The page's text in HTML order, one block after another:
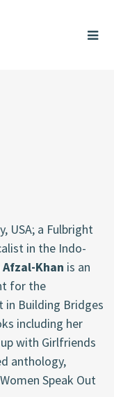
USA; a Fulbright
in the Indo-
Afzal-Khan is an
for the
in Building Bridges
including her
with Girlfriends
anthology,
Speak Out